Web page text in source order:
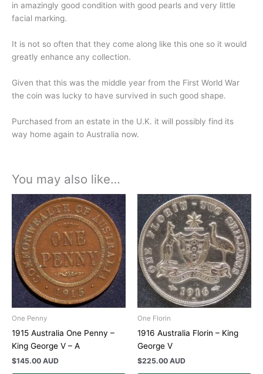
in amazingly good condition with good pearls and very little
facial marking.
It is not so often that they come along like this one so it would
greatly enhance any collection.
Given that this was the middle year from the First World War
the coin was lucky to have survived in such good shape.
Purchased from an estate in the U.K. it will possibly find its
way home again to Australia now.
You may also like…
One Penny
1915 Australia One Penny –
King George V – A
$145.00 AUD
One Florin
1916 Australia Florin – King
George V
$225.00 AUD